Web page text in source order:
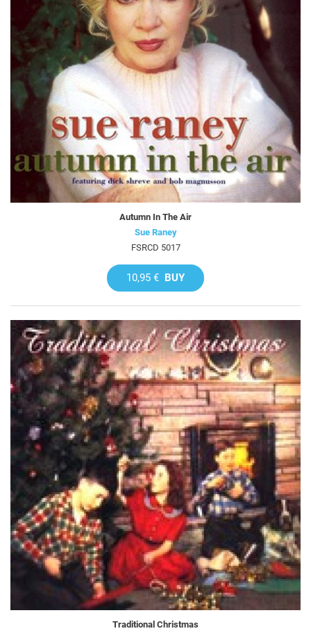
Autumn In The Air
Sue Raney
FSRCD 5017
10,95 € BUY
Traditional Christmas